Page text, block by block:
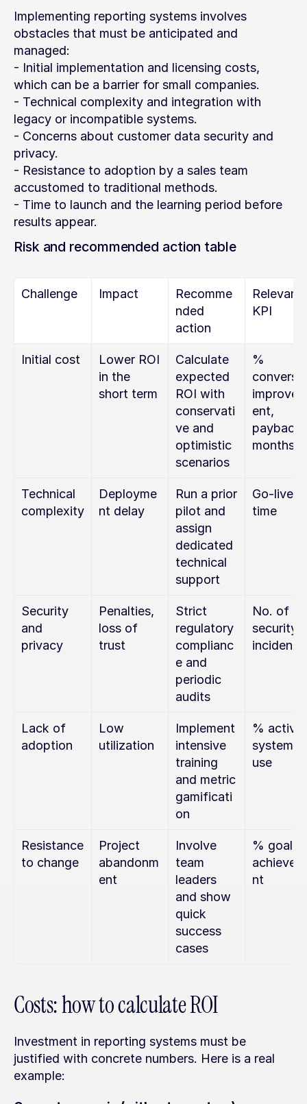
Implementing reporting systems involves
obstacles that must be anticipated and
managed:
- Initial implementation and licensing costs,
which can be a barrier for small companies.
- Technical complexity and integration with
legacy or incompatible systems.
- Concerns about customer data security and
privacy.
- Resistance to adoption by a sales team
accustomed to traditional methods.
- Time to launch and the learning period before
results appear.
Risk and recommended action table
Challenge Impact
Recomme
nded
action
Relevant
KPI
Initial cost
Lower ROI
in the
short term
Calculate
expected
ROI with
conservati
ve and
optimistic
scenarios
%
ent,
payback
months
Technical
complexity
Deployme
nt delay
Run a prior
pilot and
assign
dedicated
technical
support
Go-live
time
Security
and
privacy
Penalties,
loss of
trust
Strict
regulatory
complianc
e and
periodic
audits
No. of
security
incidents
Lack of
adoption
Low
utilization
Implement
intensive
training
and metric
gamificati
on
% active
system
use
Resistance
to change
Project
abandonm
ent
Involve
team
leaders
and show
quick
success
cases
% goal
nt
Costs: how to calculate ROI
Investment in reporting systems must be
justified with concrete numbers. Here is a real
example: